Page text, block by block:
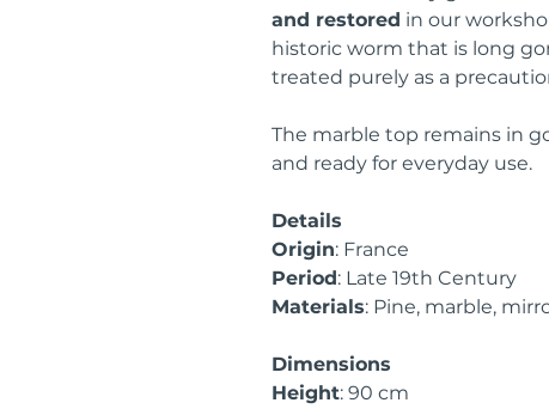
and restored in our
historic worm that is long
treated purely as a
The marble top remains in
and ready for everyday use.
Details
Origin: France
Period: Late 19th Century
Materials: Pine, marble,
Dimensions
Height: 90 cm